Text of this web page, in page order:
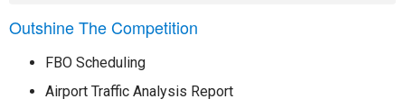
Outshine The Competition
FBO Scheduling
Airport Traffic Analysis Report